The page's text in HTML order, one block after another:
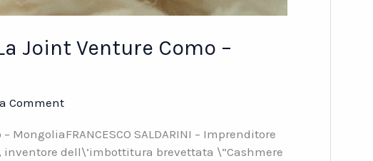
Joint Venture Como –
Comment
MongoliaFRANCESCO SALDARINI – Imprenditore
dell\’imbottitura brevettata \”Cashmere